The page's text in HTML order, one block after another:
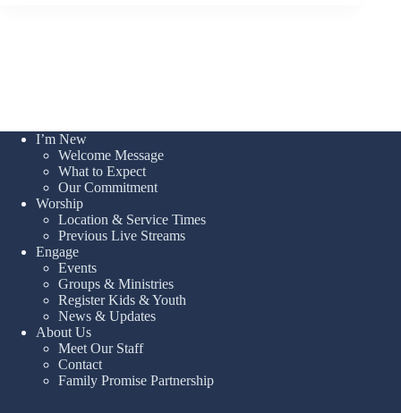
I’m New
Welcome Message
What to Expect
Our Commitment
Worship
Location & Service Times
Previous Live Streams
Engage
Events
Groups & Ministries
Register Kids & Youth
News & Updates
About Us
Meet Our Staff
Contact
Family Promise Partnership